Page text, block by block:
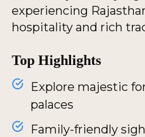
experiencing
hospitality and rich
Top Highlights
Explore majestic
palaces
Family-friendly